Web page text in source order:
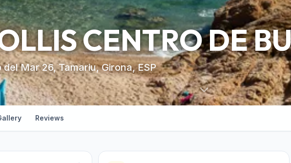
CENTRO DE
del Mar 26, Tamariu, Girona, ESP
Reviews